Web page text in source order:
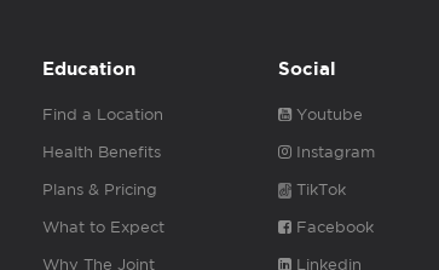
Education
Find a Location
Health Benefits
Plans & Pricing
What to Expect
Why The Joint
Social
Youtube
Instagram
TikTok
Facebook
Linkedin